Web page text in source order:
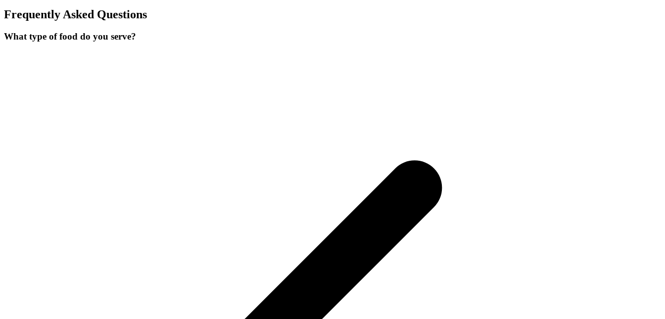
Frequently Asked Questions
What type of food do you serve?